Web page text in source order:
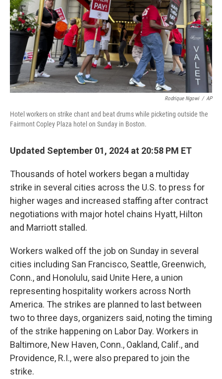
Rodrique Ngowi / AP
Hotel workers on strike chant and beat drums while picketing outside the
Fairmont Copley Plaza hotel on Sunday in Boston.
Updated September 01, 2024 at 20:58 PM ET
Thousands of hotel workers began a multiday
strike in several cities across the U.S. to press for
higher wages and increased staffing after contract
negotiations with major hotel chains Hyatt, Hilton
and Marriott stalled.
Workers walked off the job on Sunday in several
cities including San Francisco, Seattle, Greenwich,
Conn., and Honolulu, said Unite Here, a union
representing hospitality workers across North
America. The strikes are planned to last between
two to three days, organizers said, noting the timing
of the strike happening on Labor Day. Workers in
Baltimore, New Haven, Conn., Oakland, Calif., and
Providence, R.I., were also prepared to join the
strike.